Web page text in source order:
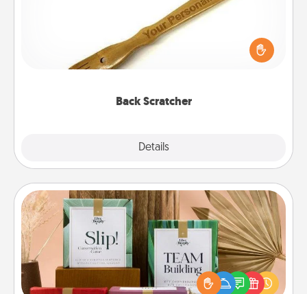
Back Scratcher
Details
For the person who feels loved through Physical
Touch, consider giving a back scratcher or
massager that you can use to administer some
Live Deeply Card Decks
Create new memories with your loved ones using
the best-selling Live Deeply card decks! Need a
good laugh? Try Slip! Run out of stories to share?